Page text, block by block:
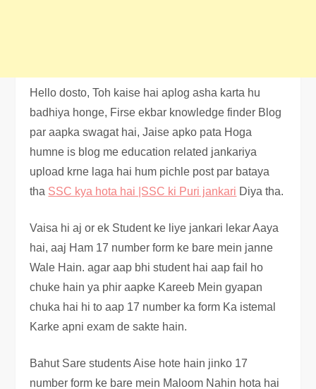
Hello dosto, Toh kaise hai aplog asha karta hu
badhiya honge, Firse ekbar knowledge finder Blog
par aapka swagat hai, Jaise apko pata Hoga
humne is blog me education related jankariya
upload krne laga hai hum pichle post par bataya
tha SSC kya hota hai |SSC ki Puri jankari Diya tha.
Vaisa hi aj or ek Student ke liye jankari lekar Aaya
hai, aaj Ham 17 number form ke bare mein janne
Wale Hain. agar aap bhi student hai aap fail ho
chuke hain ya phir aapke Kareeb Mein gyapan
chuka hai hi to aap 17 number ka form Ka istemal
Karke apni exam de sakte hain.
Bahut Sare students Aise hote hain jinko 17
number form ke bare mein Maloom Nahin hota hai